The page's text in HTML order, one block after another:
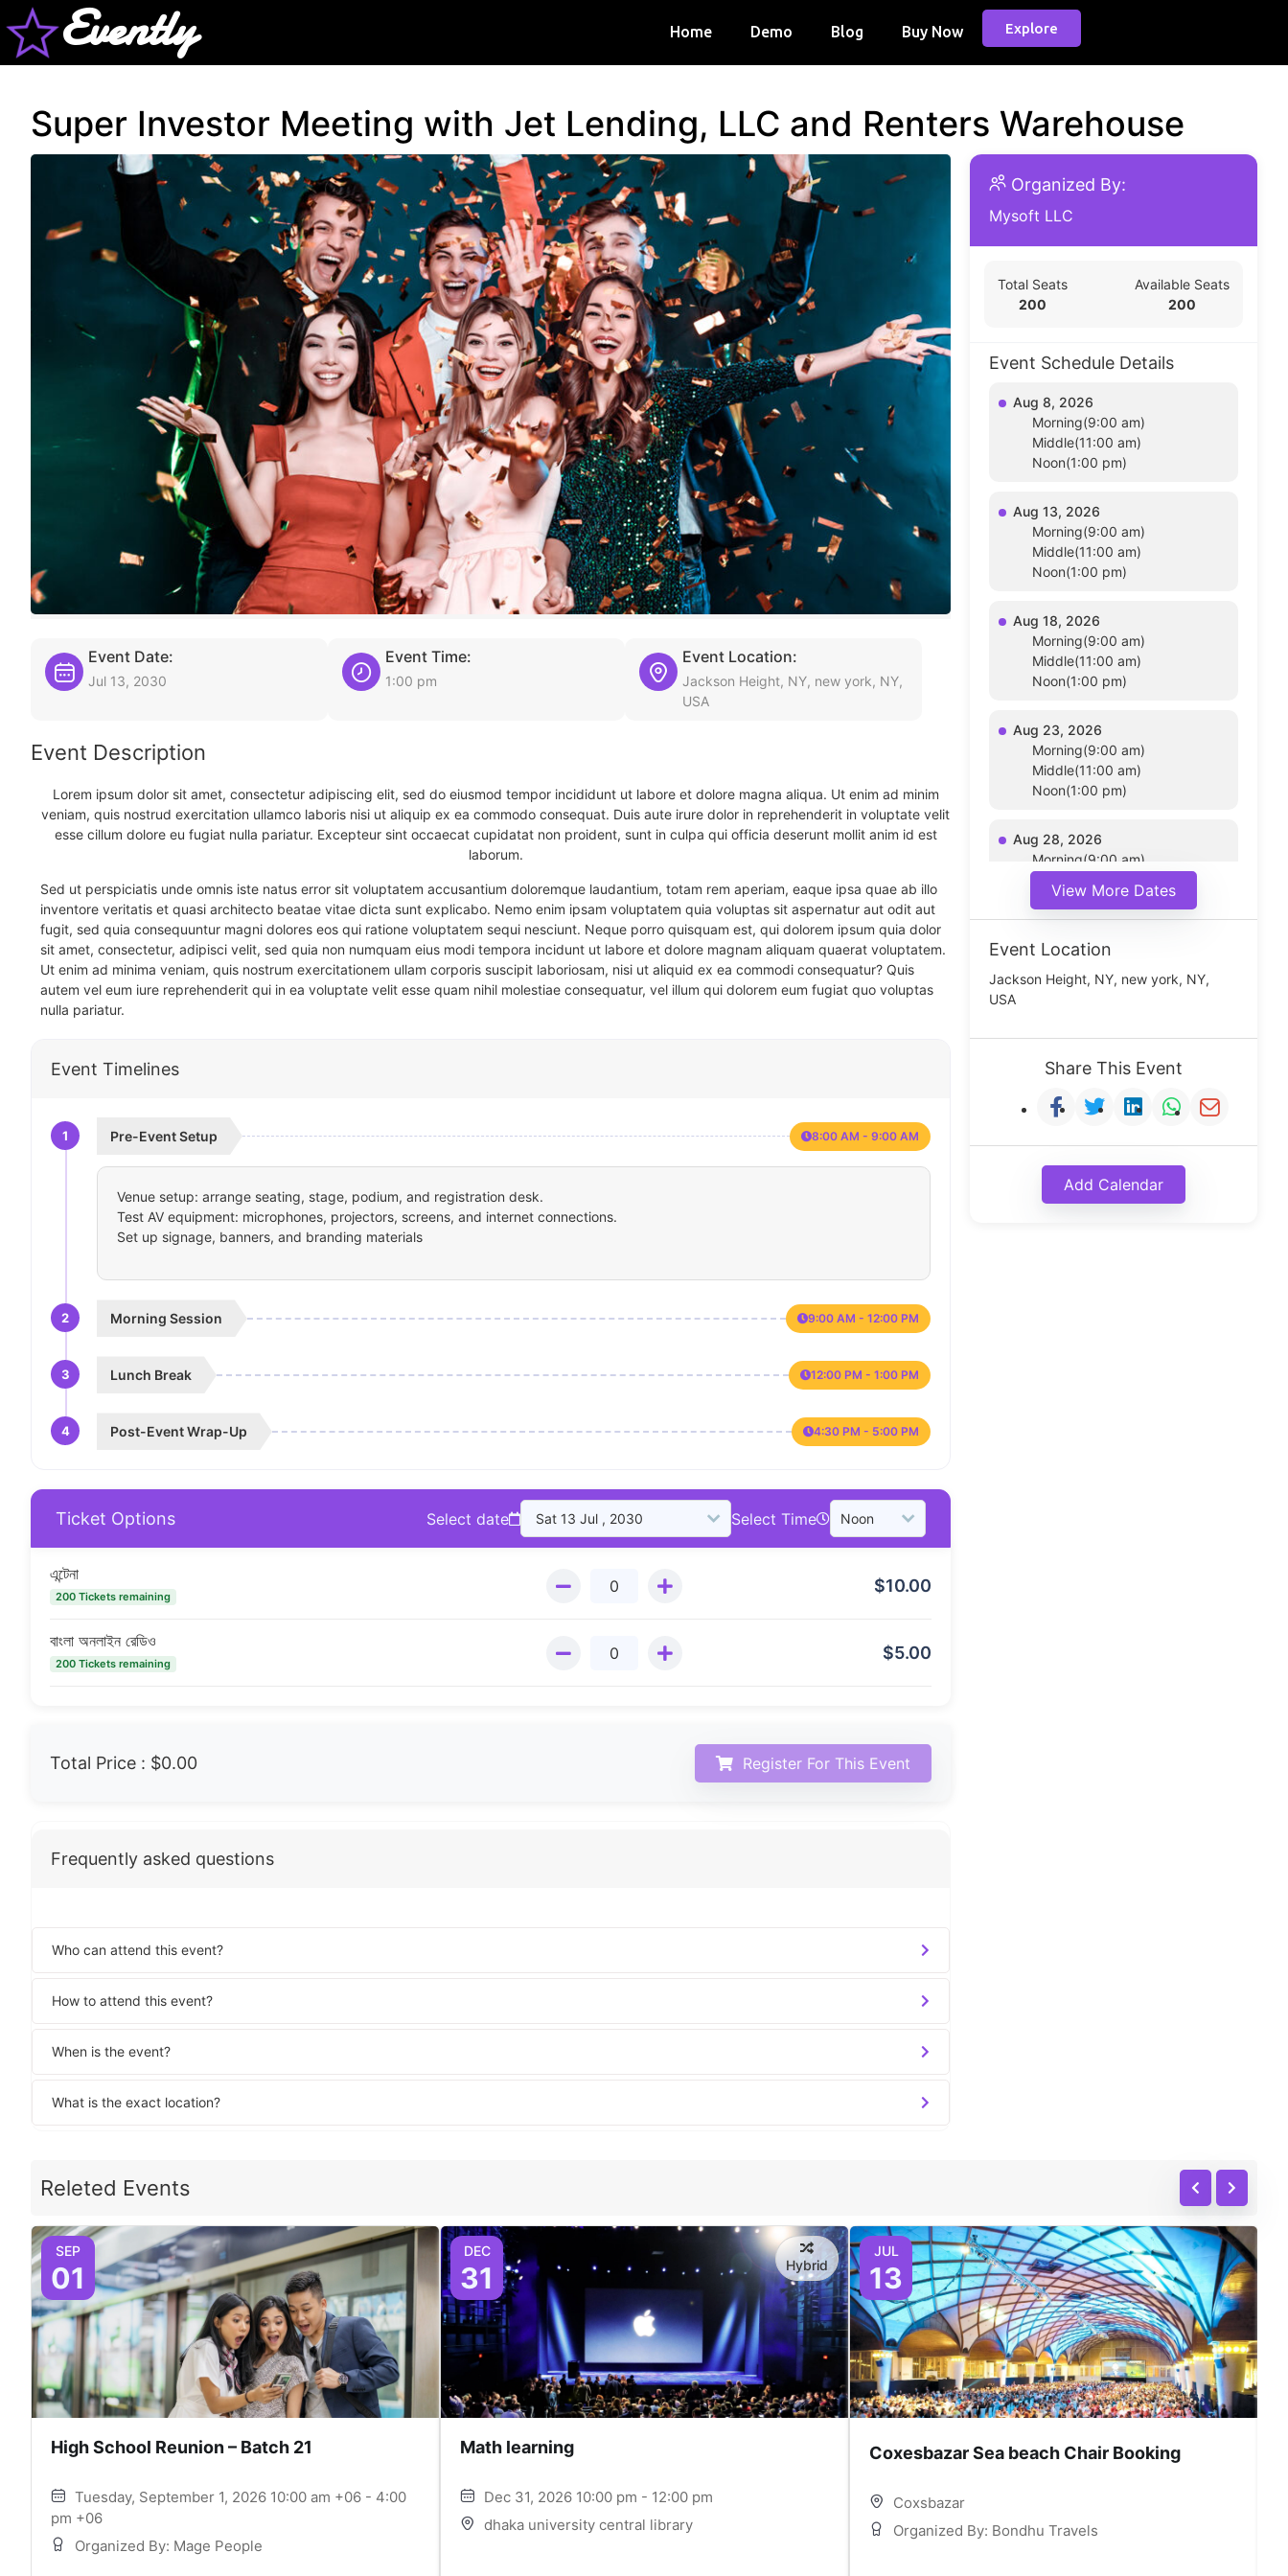
Evently Home Demo Blog Buy Now Explore
Super Investor Meeting with Jet Lending, LLC and Renters Warehouse
Event Date:
Jul 13, 2030
Event Time:
1:00 pm
Event Location:
Jackson Height, NY, new york, NY,
USA
Event Description
Lorem ipsum dolor sit amet, consectetur adipiscing elit, sed do eiusmod tempor incididunt ut labore et dolore magna aliqua. Ut enim ad minim
veniam, quis nostrud exercitation ullamco laboris nisi ut aliquip ex ea commodo consequat. Duis aute irure dolor in reprehenderit in voluptate velit
esse cillum dolore eu fugiat nulla pariatur. Excepteur sint occaecat cupidatat non proident, sunt in culpa qui officia deserunt mollit anim id est
laborum.
Sed ut perspiciatis unde omnis iste natus error sit voluptatem accusantium doloremque laudantium, totam rem aperiam, eaque ipsa quae ab illo
inventore veritatis et quasi architecto beatae vitae dicta sunt explicabo. Nemo enim ipsam voluptatem quia voluptas sit aspernatur aut odit aut
fugit, sed quia consequuntur magni dolores eos qui ratione voluptatem sequi nesciunt. Neque porro quisquam est, qui dolorem ipsum quia dolor
sit amet, consectetur, adipisci velit, sed quia non numquam eius modi tempora incidunt ut labore et dolore magnam aliquam quaerat voluptatem.
Ut enim ad minima veniam, quis nostrum exercitationem ullam corporis suscipit laboriosam, nisi ut aliquid ex ea commodi consequatur? Quis
autem vel eum iure reprehenderit qui in ea voluptate velit esse quam nihil molestiae consequatur, vel illum qui dolorem eum fugiat quo voluptas
nulla pariatur.
Event Timelines
1 Pre-Event Setup 8:00 AM - 9:00 AM
Venue setup: arrange seating, stage, podium, and registration desk.
Test AV equipment: microphones, projectors, screens, and internet connections.
Set up signage, banners, and branding materials
2 Morning Session 9:00 AM - 12:00 PM
3 Lunch Break 12:00 PM - 1:00 PM
4 Post-Event Wrap-Up 4:30 PM - 5:00 PM
Ticket Options Select date Select Time
এন্টেনা
200 Tickets remaining
$10.00
বাংলা অনলাইন রেডিও
200 Tickets remaining
$5.00
Total Price : $0.00 Register For This Event
Frequently asked questions
Who can attend this event?
How to attend this event?
When is the event?
What is the exact location?
Organized By:
Mysoft LLC
Total Seats
200
Available Seats
200
Event Schedule Details
Aug 8, 2026
Morning(9:00 am)
Middle(11:00 am)
Noon(1:00 pm)
Aug 13, 2026
Morning(9:00 am)
Middle(11:00 am)
Noon(1:00 pm)
Aug 18, 2026
Morning(9:00 am)
Middle(11:00 am)
Noon(1:00 pm)
Aug 23, 2026
Morning(9:00 am)
Middle(11:00 am)
Noon(1:00 pm)
Aug 28, 2026
Morning(9:00 am)
Noon(1:00 pm)
View More Dates
Event Location
Jackson Height, NY, new york, NY,
USA
Share This Event
Add Calendar
Releted Events
SEP
01
High School Reunion – Batch 21
Tuesday, September 1, 2026 10:00 am +06 - 4:00
pm +06
Organized By: Mage People
DEC
31 Hybrid
Math learning
Dec 31, 2026 10:00 pm - 12:00 pm
dhaka university central library
JUL
13
Coxesbazar Sea beach Chair Booking
Coxsbazar
Organized By: Bondhu Travels